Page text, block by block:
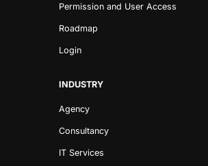
Permission and User Access
Roadmap
Login
INDUSTRY
Agency
Consultancy
IT Services